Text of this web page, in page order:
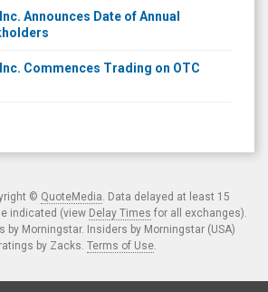
Announces Date of Annual
Commences Trading on OTC
© QuoteMedia . Data delayed at least 15
indicated (viewDelay Times for all exchanges).
by Morningstar. Insiders by Morningstar (USA)
by Zacks. Terms of Use